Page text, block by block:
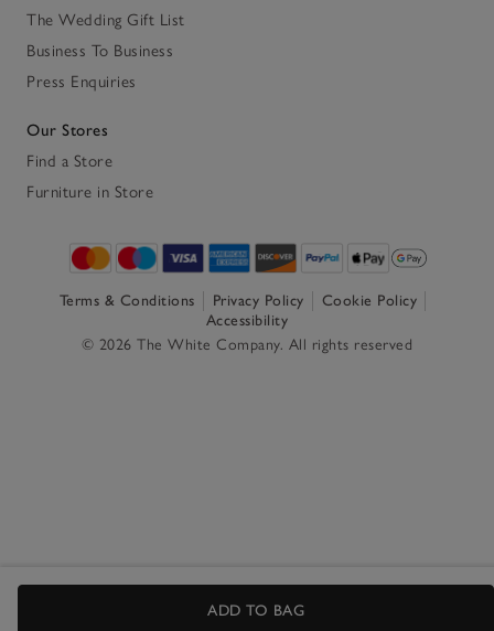
The Wedding Gift List
Business To Business
Press Enquiries
Our Stores
Find a Store
Furniture in Store
Terms & Conditions Privacy Policy
Cookie Policy
Accessibility
© 2026 The White Company. All rights reserved
ADD TO BAG